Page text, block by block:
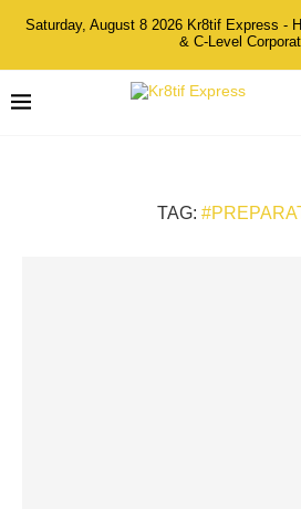
Saturday, August 8 2026 Kr8tif Express -
& C-Level
TAG: